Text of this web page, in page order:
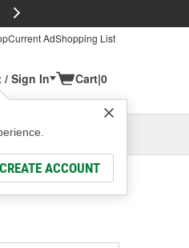
Current AdShopping List
Sign In
CREATE ACCOUNT
Cart|0
or Add New